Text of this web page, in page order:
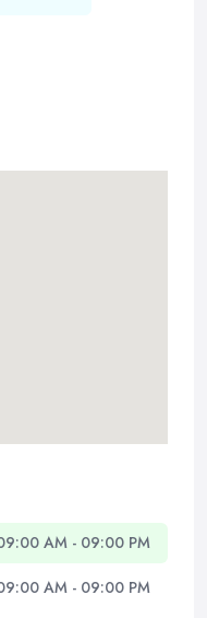
AM - 09:00 PM
AM - 09:00 PM